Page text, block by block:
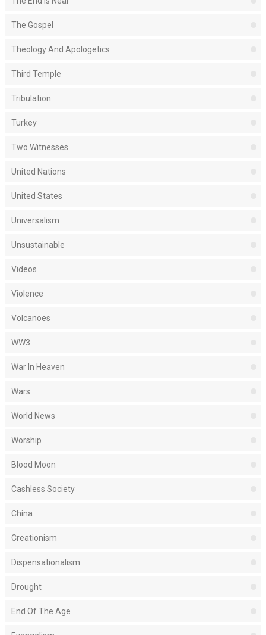
The Gospel
Theology And Apologetics
Third Temple
Tribulation
Turkey
Two Witnesses
United Nations
United States
Universalism
Unsustainable
Videos
Violence
Volcanoes
WW3
War In Heaven
Wars
World News
Worship
Blood Moon
Cashless Society
China
Creationism
Dispensationalism
Drought
End Of The Age